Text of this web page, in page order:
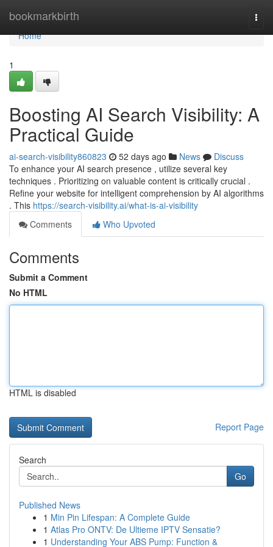
bookmarkbirth
Home
Home
1
Boosting AI Search Visibility: A
Practical Guide
ai-search-visibility860823 52 days ago News
Discuss
To enhance your AI search presence , utilize several key
techniques . Prioritizing on valuable content is critically crucial .
Refine your website for intelligent comprehension by AI algorithms
. This https://search-visibility.ai/what-is-ai-visibility
Comments
Who Upvoted
Comments
Submit a Comment
No HTML
HTML is disabled
Report Page
Search
Go
Published News
1 Min Pin Lifespan: A Complete Guide
1 Atlas Pro ONTV: De Ultieme IPTV Sensatie?
1 Understanding Your ABS Pump: Function &